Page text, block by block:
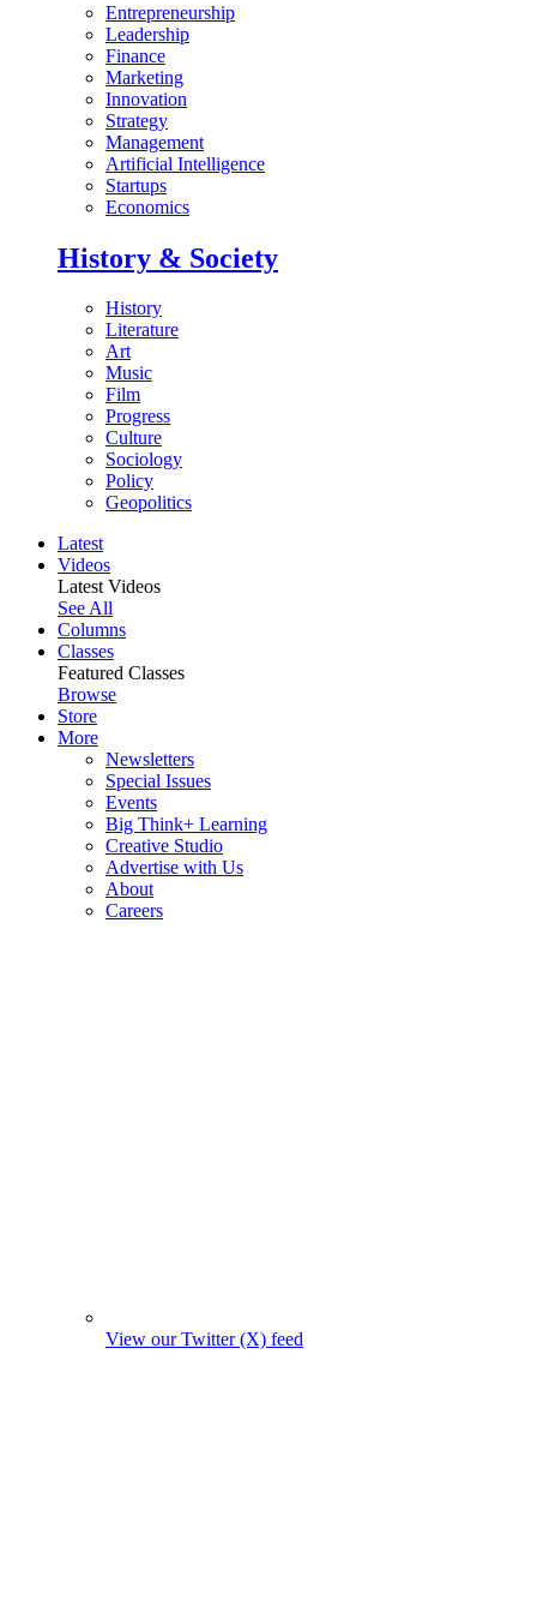
Entrepreneurship
Leadership
Finance
Marketing
Innovation
Strategy
Management
Artificial Intelligence
Startups
Economics
History & Society
History
Literature
Art
Music
Film
Progress
Culture
Sociology
Policy
Geopolitics
Latest
Videos
Latest Videos
See All
Columns
Classes
Featured Classes
Browse
Store
More
Newsletters
Special Issues
Events
Big Think+ Learning
Creative Studio
Advertise with Us
About
Careers
View our Twitter (X) feed